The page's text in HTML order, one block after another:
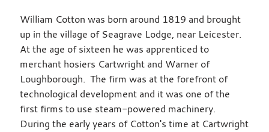
William Cotton was born around 1819 and brought
up in the village of Seagrave Lodge, near Leicester.
At the age of sixteen he was apprenticed to
merchant hosiers Cartwright and Warner of
Loughborough. The firm was at the forefront of
technological development and it was one of the
first firms to use steam-powered machinery.
During the early years of Cotton's time at Cartwright